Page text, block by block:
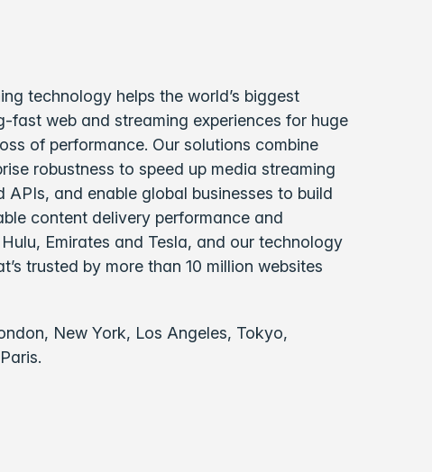
technology helps the world’s biggest
fast web and streaming experiences for huge
of performance. Our solutions combine
robustness to speed up media streaming
and enable global businesses to build
content delivery performance and
Emirates and Tesla, and our technology
trusted by more than 10 million websites
New York, Los Angeles, Tokyo,